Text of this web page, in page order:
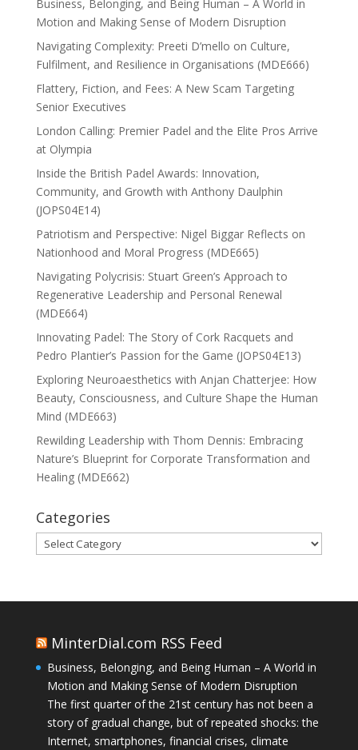
Business, Belonging, and Being Human – A World in
Motion and Making Sense of Modern Disruption
Navigating Complexity: Preeti D’mello on Culture,
Fulfilment, and Resilience in Organisations (MDE666)
Flattery, Fiction, and Fees: A New Scam Targeting
Senior Executives
London Calling: Premier Padel and the Elite Pros Arrive
at Olympia
Inside the British Padel Awards: Innovation,
Community, and Growth with Anthony Daulphin
(JOPS04E14)
Patriotism and Perspective: Nigel Biggar Reflects on
Nationhood and Moral Progress (MDE665)
Navigating Polycrisis: Stuart Green’s Approach to
Regenerative Leadership and Personal Renewal
(MDE664)
Innovating Padel: The Story of Cork Racquets and
Pedro Plantier’s Passion for the Game (JOPS04E13)
Exploring Neuroaesthetics with Anjan Chatterjee: How
Beauty, Consciousness, and Culture Shape the Human
Mind (MDE663)
Rewilding Leadership with Thom Dennis: Embracing
Nature’s Blueprint for Corporate Transformation and
Healing (MDE662)
Categories
Categories
MinterDial.com RSS Feed
Business, Belonging, and Being Human – A World in
Motion and Making Sense of Modern Disruption
The first quarter of the 21st century has not been a
story of gradual change, but of repeated shocks: the
Internet, smartphones, financial crises, climate